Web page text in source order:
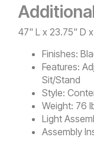
47" L x 23.75" D
Finishes:
Features:
Sit/Stand
Style:
Weight: 76
Light
Assembly